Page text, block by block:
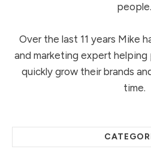
people.
Over the last 11 years Mike
and marketing expert helping
quickly grow their brands
time.